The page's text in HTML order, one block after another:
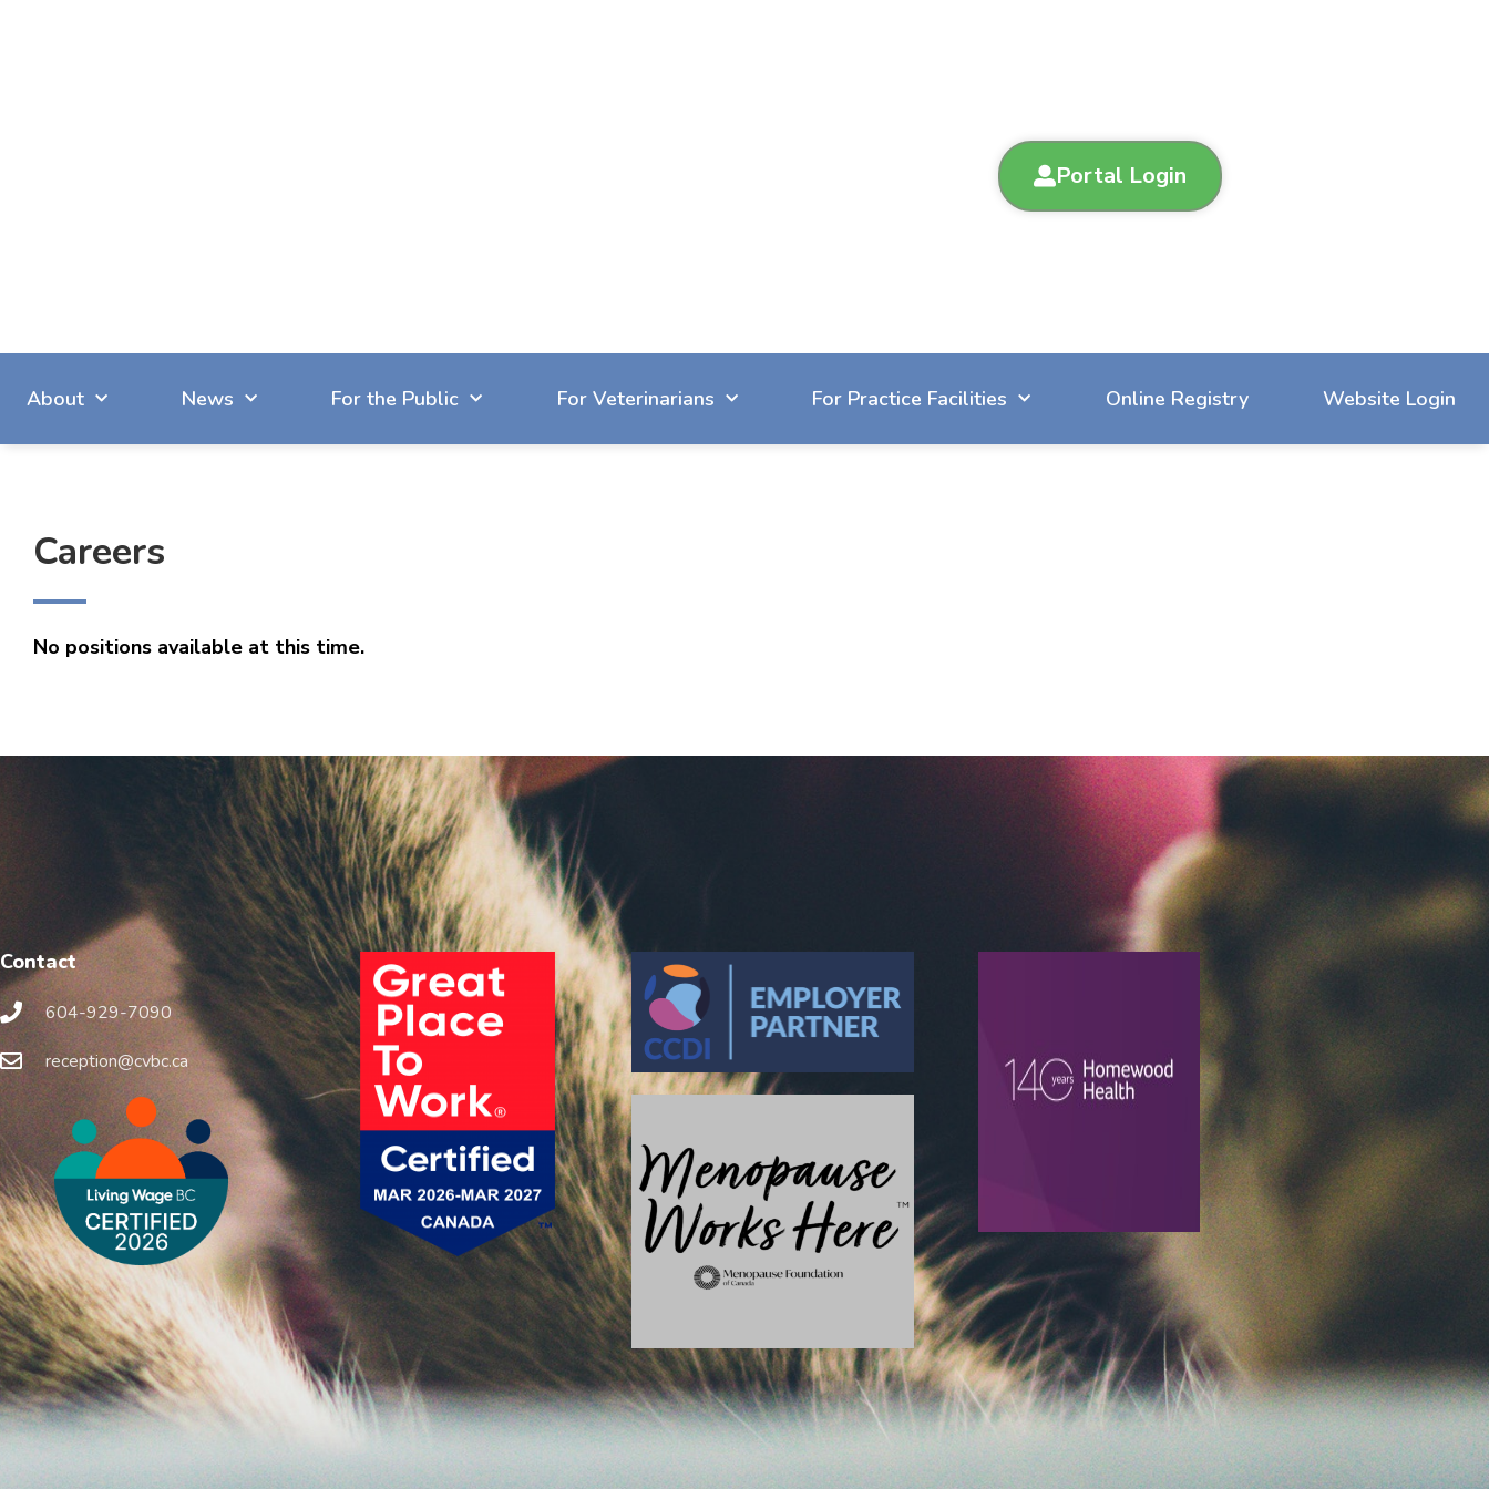
Portal Login
About News For the Public For Veterinarians For Practice Facilities Online Registry Website Login
Careers
No positions available at this time.
Contact
604-929-7090
reception@cvbc.ca